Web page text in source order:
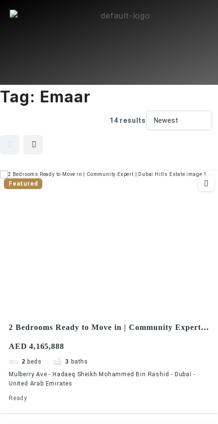
Tag: Emaar
14 results
Featured
2 Bedrooms Ready to Move in | Community Expert |
AED 4,165,888
2 beds 3 baths
Mulberry Ave - Hadaeq Sheikh Mohammed Bin Rashid - Dubai -
United Arab Emirates
Ready